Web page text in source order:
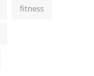
fitness